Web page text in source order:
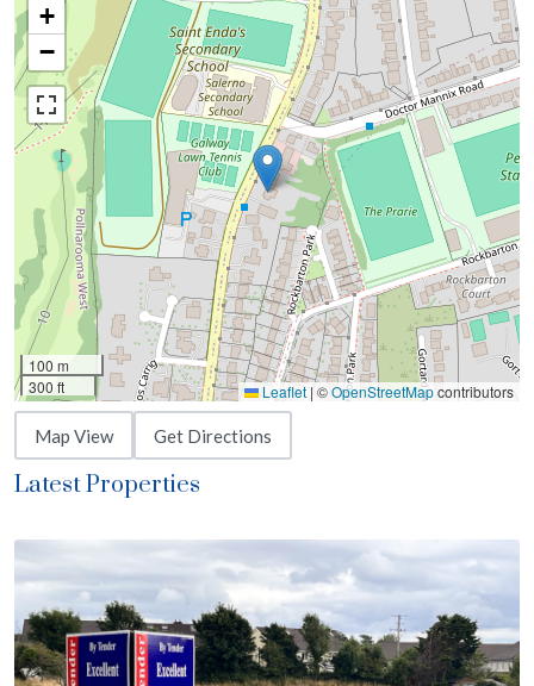
+
−
100 m
300 ft
Leaflet | ©OpenStreetMapcontributors
Map View Get Directions
Latest Properties